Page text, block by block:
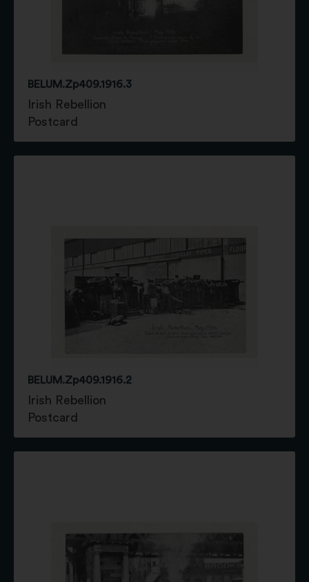
BELUM.Zp409.1916.3
Irish Rebellion
Postcard
BELUM.Zp409.1916.2
Irish Rebellion
Postcard